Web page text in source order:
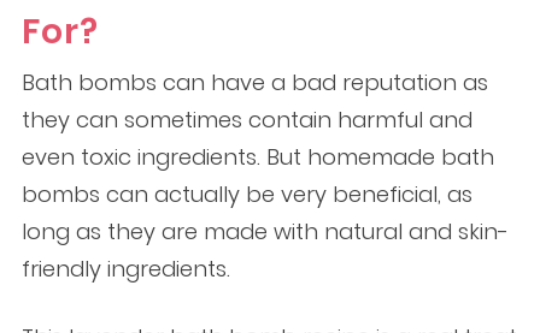
For?
Bath bombs can have a bad reputation as
they can sometimes contain harmful and
even toxic ingredients. But homemade bath
bombs can actually be very beneficial, as
long as they are made with natural and skin-
friendly ingredients.